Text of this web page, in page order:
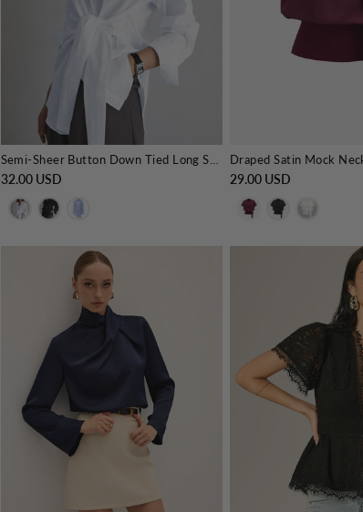
Semi-Sheer Button Down Tied Long Shirt
32.00 USD 29.00 USD